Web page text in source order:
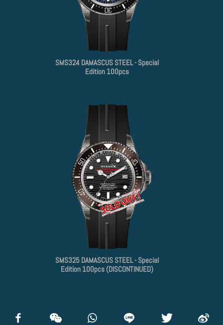
SMS324 DAMASCUS STEEL - Special
Edition 100pcs
SMS325 DAMASCUS STEEL - Special
Edition 100pcs (DISCONTINUED)